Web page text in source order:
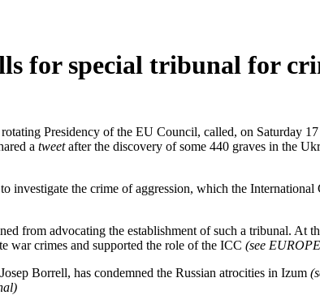
for special tribunal for
Presidency of the EU Council, called, on Saturday 17
a tweetafter the discovery of some 440 graves in the
investigate the crime of aggression, which the
from advocating the establishment of such a tribunal.
war crimes and supported the role of the ICC (see EUROPE
Borrell, has condemned the Russian atrocities in Izum